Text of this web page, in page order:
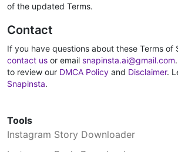
of the updated Terms.
Contact
If you have questions about these Terms of
contact us or email snapinsta.ai@gmail.com
to review our DMCA Policy and Disclaimer.
Snapinsta.
Tools
Instagram Story Downloader